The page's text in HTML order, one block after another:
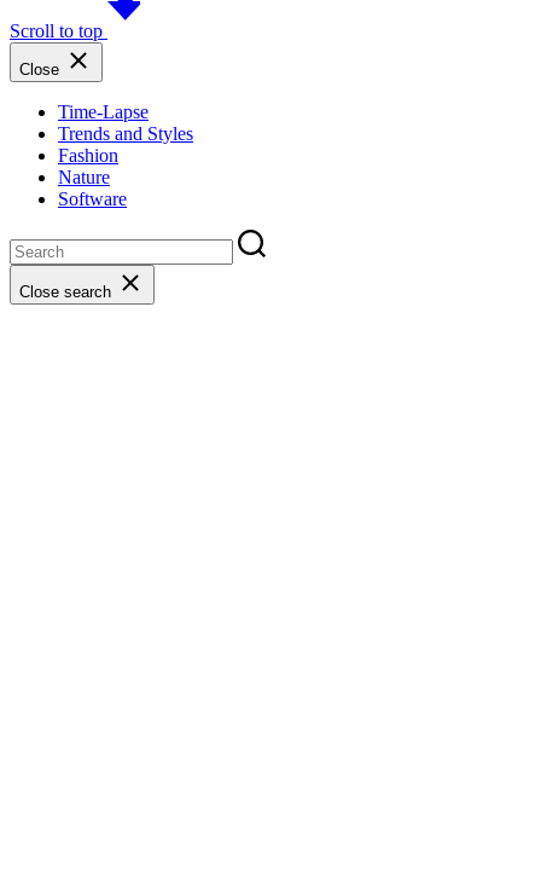
Scroll to top
Close
Time-Lapse
Trends and Styles
Fashion
Nature
Software
Close search